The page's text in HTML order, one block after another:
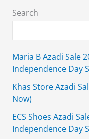
Wear
Search
Maria B Azadi Sale
Independence Day
Khas Store Azadi
Now)
ECS Shoes Azadi
Independence Day